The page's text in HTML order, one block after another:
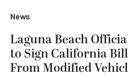
News
Laguna Beach
to Sign California
From Modified